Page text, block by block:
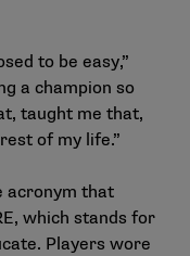
to be easy,”
a champion so
taught me that,
of my life.”
acronym that
which stands for
Players wore